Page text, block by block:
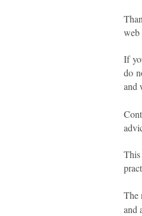
web
If
do
and
This
The
and